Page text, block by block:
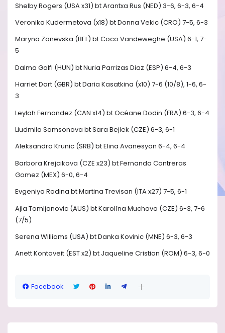
Shelby Rogers (USA x31) bt Arantxa Rus (NED) 3-6, 6-3, 6-4
Veronika Kudermetova (x18) bt Donna Vekic (CRO) 7-5, 6-3
Maryna Zanevska (BEL) bt Coco Vandeweghe (USA) 6-1, 7-
5
Dalma Galfi (HUN) bt Nuria Parrizas Diaz (ESP) 6-4, 6-3
Harriet Dart (GBR) bt Daria Kasatkina (x10) 7-6 (10/8), 1-6, 6-
3
Leylah Fernandez (CAN x14) bt Océane Dodin (FRA) 6-3, 6-4
Liudmila Samsonova bt Sara Bejlek (CZE) 6-3, 6-1
Aleksandra Krunic (SRB) bt Elina Avanesyan 6-4, 6-4
Barbora Krejcikova (CZE x23) bt Fernanda Contreras
Gomez (MEX) 6-0, 6-4
Evgeniya Rodina bt Martina Trevisan (ITA x27) 7-5, 6-1
Ajla Tomljanovic (AUS) bt Karolína Muchova (CZE) 6-3, 7-6
(7/5)
Serena Williams (USA) bt Danka Kovinic (MNE) 6-3, 6-3
Anett Kontaveit (EST x2) bt Jaqueline Cristian (ROM) 6-3, 6-0
Facebook